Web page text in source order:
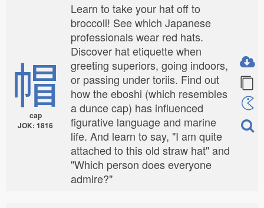
帽
cap
JOK: 1816
Learn to take your hat off to
broccoli! See which Japanese
professionals wear red hats.
Discover hat etiquette when
greeting superiors, going indoors,
or passing under toriis. Find out
how the eboshi (which resembles
a dunce cap) has influenced
figurative language and marine
life. And learn to say, "I am quite
attached to this old straw hat" and
"Which person does everyone
admire?"